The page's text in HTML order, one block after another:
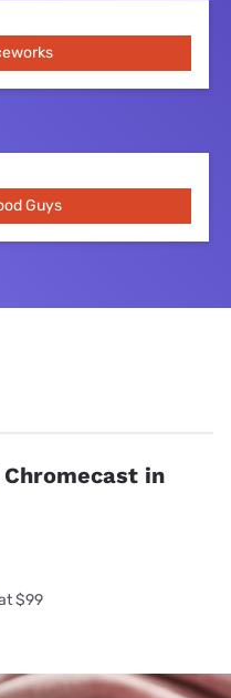
Guys
in
$99